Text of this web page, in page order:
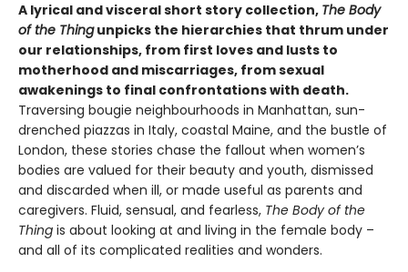
A lyrical and visceral short story collection, The Body
of the Thingunpicks the hierarchies that thrum under
our relationships, from first loves and lusts to
motherhood and miscarriages, from sexual
awakenings to final confrontations with death.
Traversing bougie neighbourhoods in Manhattan, sun-
drenched piazzas in Italy, coastal Maine, and the bustle of
London, these stories chase the fallout when women’s
bodies are valued for their beauty and youth, dismissed
and discarded when ill, or made useful as parents and
caregivers. Fluid, sensual, and fearless, The Body of the
Thing is about looking at and living in the female body –
and all of its complicated realities and wonders.